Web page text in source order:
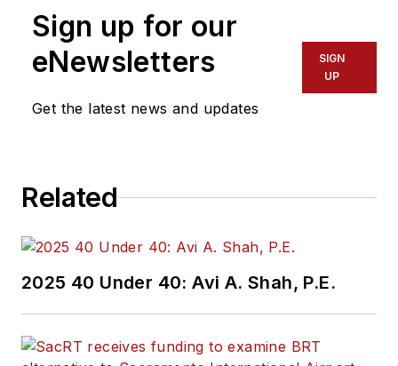
Sign up for our
eNewsletters
Get the latest news and updates
SIGN
UP
Related
2025 40 Under 40: Avi A. Shah, P.E.